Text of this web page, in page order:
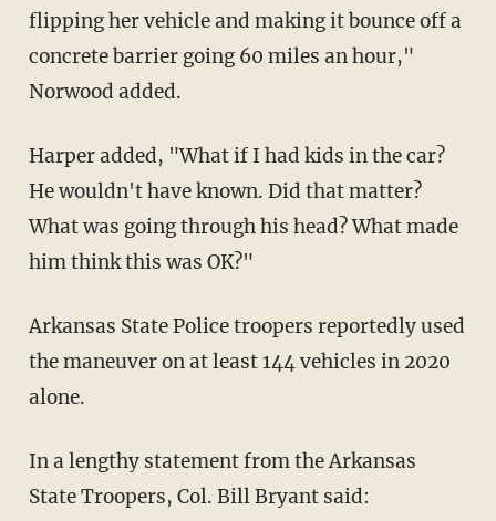
flipping her vehicle and making it bounce off a
concrete barrier going 60 miles an hour,"
Norwood added.
Harper added, "What if I had kids in the car?
He wouldn't have known. Did that matter?
What was going through his head? What made
him think this was OK?"
Arkansas State Police troopers reportedly used
the maneuver on at least 144 vehicles in 2020
alone.
In a lengthy statement from the Arkansas
State Troopers, Col. Bill Bryant said: